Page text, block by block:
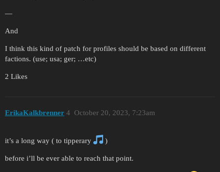
—
And
I think this kind of patch for profiles should be based on different
factions. (use; usa; ger; …etc)
2 Likes
ErikaKalkbrenner October 20, 2023, 7:23am
4
it’s a long way ( to tipperary )
before i’ll be ever able to reach that point.